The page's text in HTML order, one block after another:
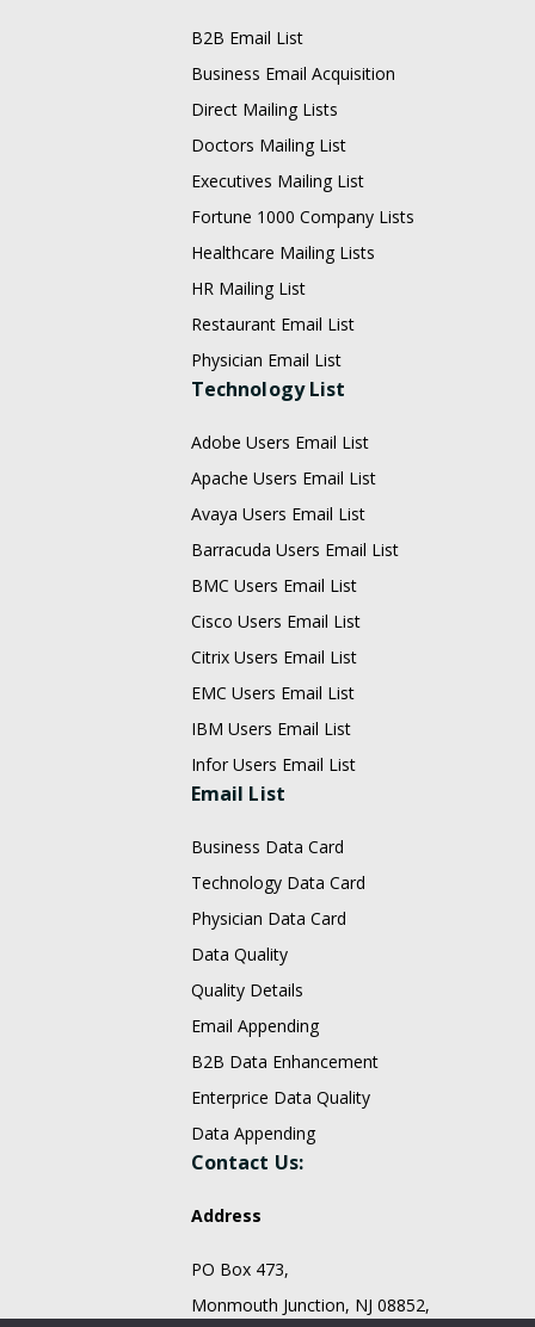
B2B Email List
Business Email Acquisition
Direct Mailing Lists
Doctors Mailing List
Executives Mailing List
Fortune 1000 Company Lists
Healthcare Mailing Lists
HR Mailing List
Restaurant Email List
Physician Email List
Technology List
Adobe Users Email List
Apache Users Email List
Avaya Users Email List
Barracuda Users Email List
BMC Users Email List
Cisco Users Email List
Citrix Users Email List
EMC Users Email List
IBM Users Email List
Infor Users Email List
Email List
Business Data Card
Technology Data Card
Physician Data Card
Data Quality
Quality Details
Email Appending
B2B Data Enhancement
Enterprice Data Quality
Data Appending
Contact Us:
Address
PO Box 473,
Monmouth Junction, NJ 08852,